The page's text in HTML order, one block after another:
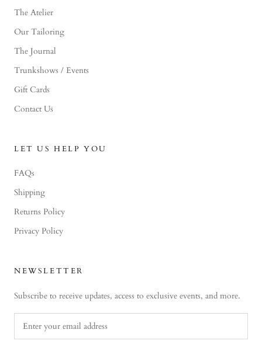
The Atelier
Our Tailoring
The Journal
Trunkshows / Events
Gift Cards
Contact Us
LET US HELP YOU
FAQs
Shipping
Returns Policy
Privacy Policy
NEWSLETTER
Subscribe to receive updates, access to exclusive events, and more.